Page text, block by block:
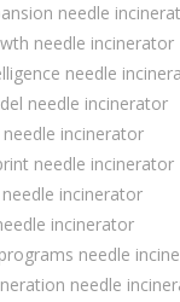
needle
needle incinerator
needle
needle incinerator
incinerator
needle incinerator
incinerator
incinerator
needle
needle